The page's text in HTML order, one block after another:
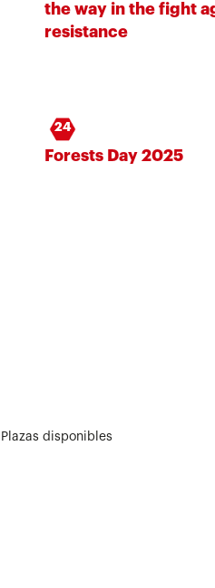
the way in the fight
resistance
24
Forests Day 2025
Plazas disponibles